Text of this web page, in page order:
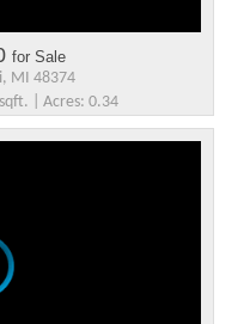
for Sale
MI 48374
| Acres: 0.34